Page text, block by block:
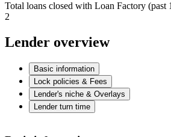
Total loans closed with Loan Factory (past
2
Lender overview
Basic information
Lock policies & Fees
Lender's niche & Overlays
Lender turn time